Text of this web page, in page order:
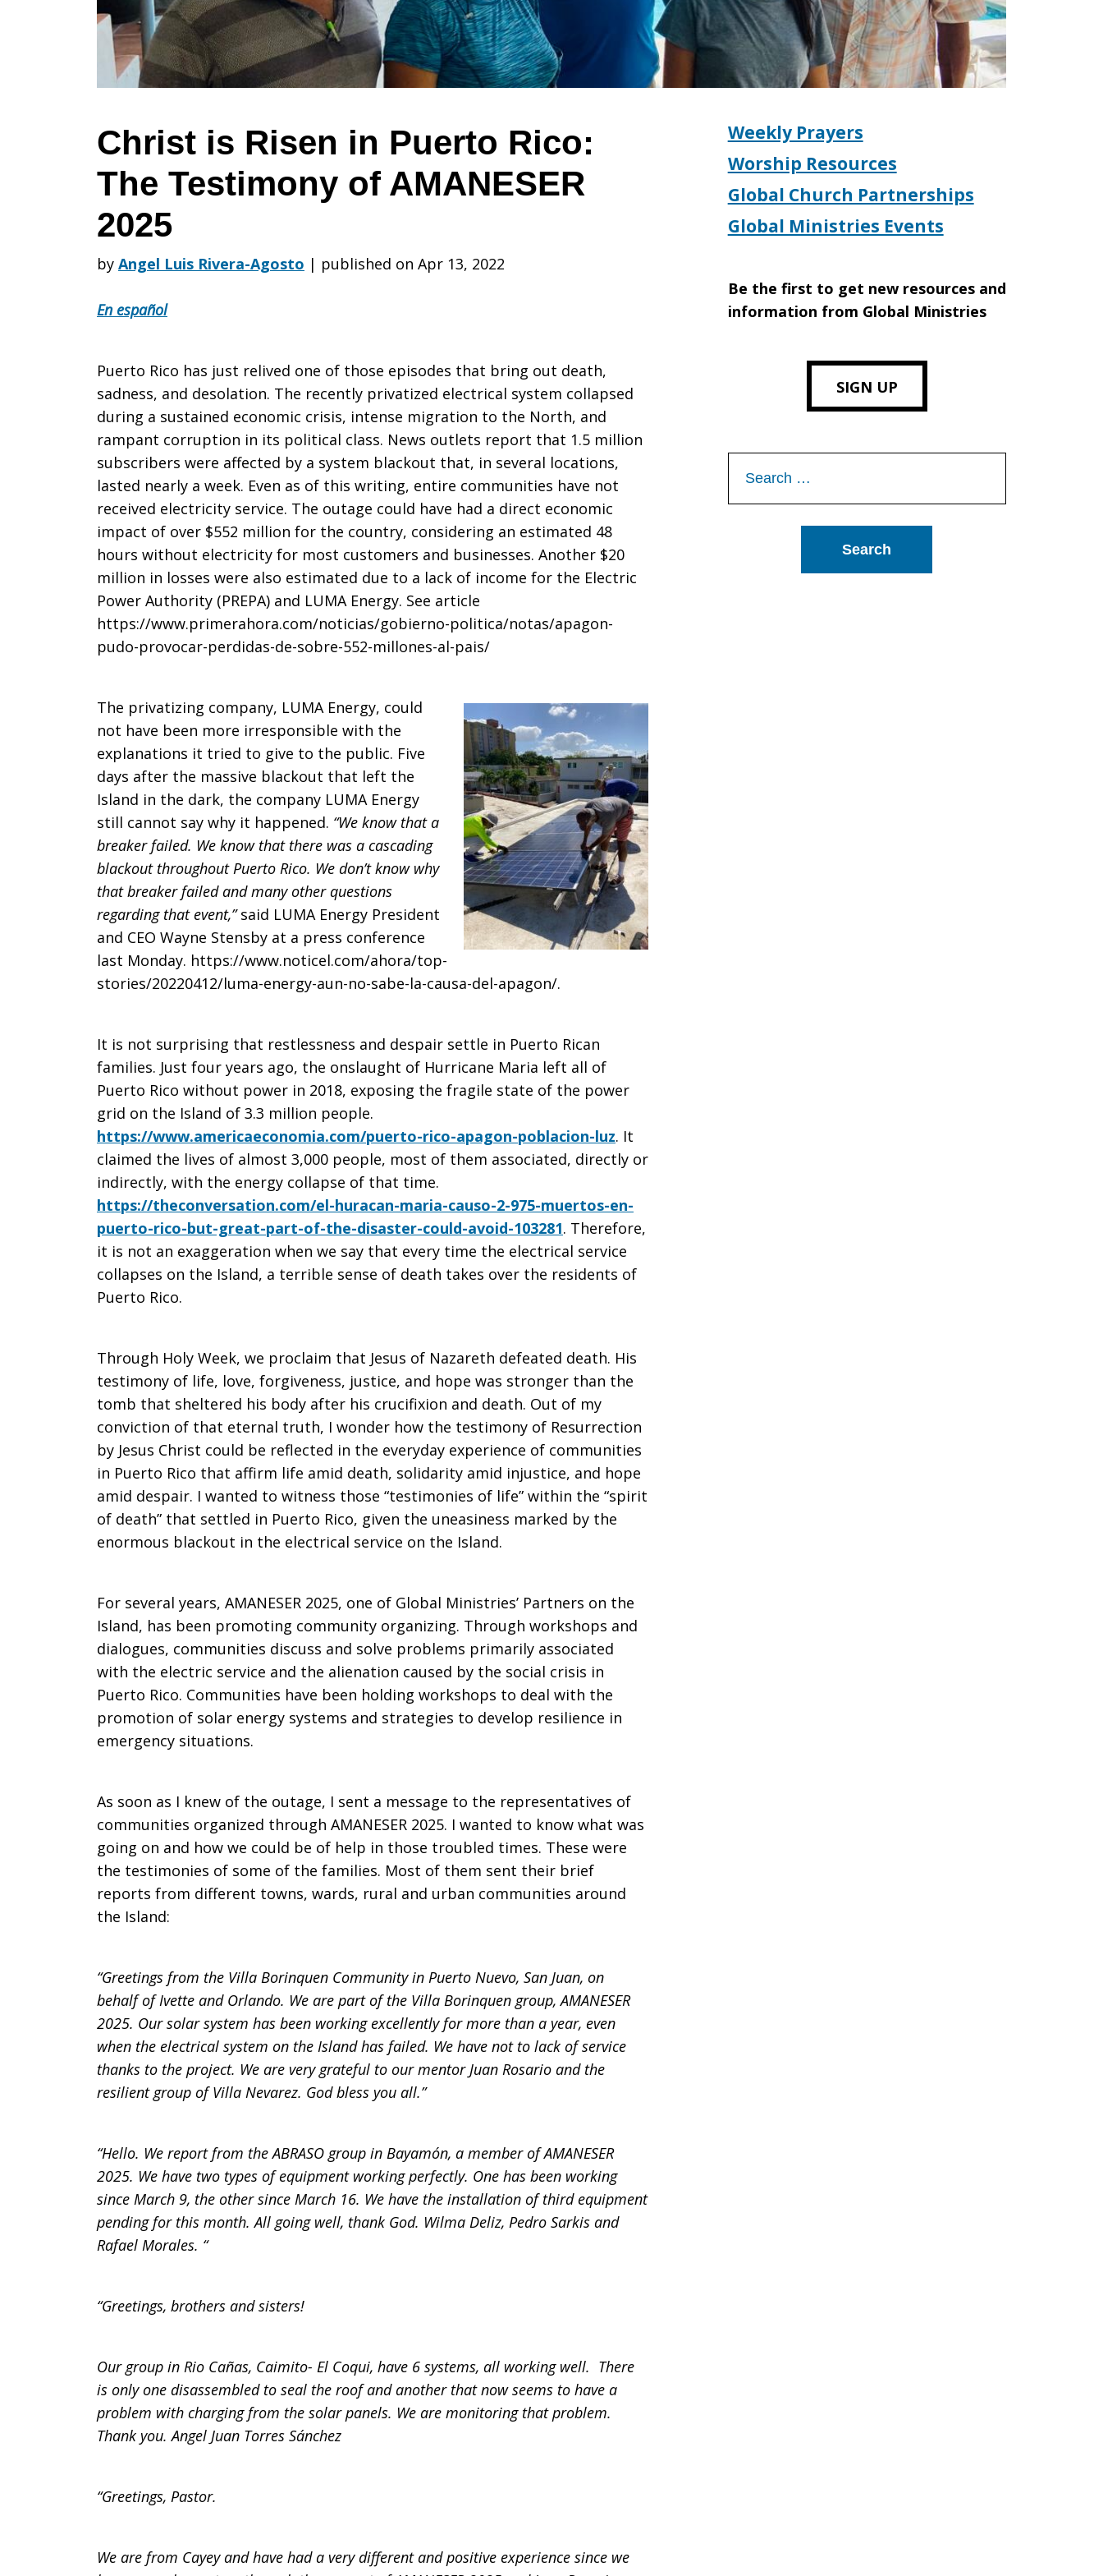
in
Puerto
Rico:
The
Testimony
of
AMANESER
2025
Christ is Risen in Puerto Rico:
The Testimony of AMANESER
2025
by Angel Luis Rivera-Agosto | published on Apr 13, 2022
En español
Puerto Rico has just relived one of those episodes that bring out death,
sadness, and desolation. The recently privatized electrical system collapsed
during a sustained economic crisis, intense migration to the North, and
rampant corruption in its political class. News outlets report that 1.5 million
subscribers were affected by a system blackout that, in several locations,
lasted nearly a week. Even as of this writing, entire communities have not
received electricity service. The outage could have had a direct economic
impact of over $552 million for the country, considering an estimated 48
hours without electricity for most customers and businesses. Another $20
million in losses were also estimated due to a lack of income for the Electric
Power Authority (PREPA) and LUMA Energy. See article
https://www.primerahora.com/noticias/gobierno-politica/notas/apagon-
pudo-provocar-perdidas-de-sobre-552-millones-al-pais/
The privatizing company, LUMA Energy, could
not have been more irresponsible with the
explanations it tried to give to the public. Five
days after the massive blackout that left the
Island in the dark, the company LUMA Energy
still cannot say why it happened. “We know that a
breaker failed. We know that there was a cascading
blackout throughout Puerto Rico. We don’t know why
that breaker failed and many other questions
regarding that event,”said LUMA Energy President
and CEO Wayne Stensby at a press conference
last Monday. https://www.noticel.com/ahora/top-
stories/20220412/luma-energy-aun-no-sabe-la-causa-del-apagon/.
It is not surprising that restlessness and despair settle in Puerto Rican
families. Just four years ago, the onslaught of Hurricane Maria left all of
Puerto Rico without power in 2018, exposing the fragile state of the power
grid on the Island of 3.3 million people.
https://www.americaeconomia.com/puerto-rico-apagon-poblacion-luz. It
claimed the lives of almost 3,000 people, most of them associated, directly or
indirectly, with the energy collapse of that time.
https://theconversation.com/el-huracan-maria-causo-2-975-muertos-en-
puerto-rico-but-great-part-of-the-disaster-could-avoid-103281. Therefore,
it is not an exaggeration when we say that every time the electrical service
collapses on the Island, a terrible sense of death takes over the residents of
Puerto Rico.
Through Holy Week, we proclaim that Jesus of Nazareth defeated death. His
testimony of life, love, forgiveness, justice, and hope was stronger than the
tomb that sheltered his body after his crucifixion and death. Out of my
conviction of that eternal truth, I wonder how the testimony of Resurrection
by Jesus Christ could be reflected in the everyday experience of communities
in Puerto Rico that affirm life amid death, solidarity amid injustice, and hope
amid despair. I wanted to witness those “testimonies of life” within the “spirit
of death” that settled in Puerto Rico, given the uneasiness marked by the
enormous blackout in the electrical service on the Island.
For several years, AMANESER 2025, one of Global Ministries’ Partners on the
Island, has been promoting community organizing. Through workshops and
dialogues, communities discuss and solve problems primarily associated
with the electric service and the alienation caused by the social crisis in
Puerto Rico. Communities have been holding workshops to deal with the
promotion of solar energy systems and strategies to develop resilience in
emergency situations.
As soon as I knew of the outage, I sent a message to the representatives of
communities organized through AMANESER 2025. I wanted to know what was
going on and how we could be of help in those troubled times. These were
the testimonies of some of the families. Most of them sent their brief
reports from different towns, wards, rural and urban communities around
the Island:
“Greetings from the Villa Borinquen Community in Puerto Nuevo, San Juan, on
behalf of Ivette and Orlando. We are part of the Villa Borinquen group, AMANESER
2025. Our solar system has been working excellently for more than a year, even
when the electrical system on the Island has failed. We have not to lack of service
thanks to the project. We are very grateful to our mentor Juan Rosario and the
resilient group of Villa Nevarez. God bless you all.”
“Hello. We report from the ABRASO group in Bayamón, a member of AMANESER
2025. We have two types of equipment working perfectly. One has been working
since March 9, the other since March 16. We have the installation of third equipment
pending for this month. All going well, thank God. Wilma Deliz, Pedro Sarkis and
Rafael Morales. “
“Greetings, brothers and sisters!
Our group in Rio Cañas, Caimito- El Coqui, have 6 systems, all working well. There
is only one disassembled to seal the roof and another that now seems to have a
problem with charging from the solar panels. We are monitoring that problem.
Thank you. Angel Juan Torres Sánchez
“Greetings, Pastor.
We are from Cayey and have had a very different and positive experience since we
Weekly Prayers
Worship Resources
Global Church Partnerships
Global Ministries Events
Be the first to get new resources and
information from Global Ministries
SIGN UP
for: